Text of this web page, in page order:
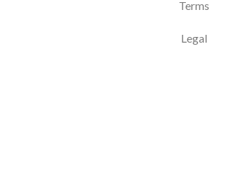
Terms
Legal